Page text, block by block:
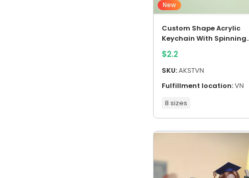
New
Custom Shape Acrylic
Keychain With Spinning
Charm
$2.2
SKU:AKSTVN
Fulfillment location:VN
8 sizes